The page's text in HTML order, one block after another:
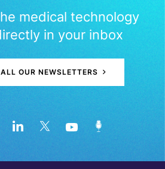
medical technology
in your inbox
OUR NEWSLETTERS